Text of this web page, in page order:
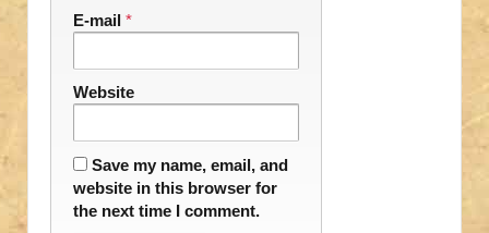
E-mail *
Website
Save my name, email, and
website in this browser for
the next time I comment.